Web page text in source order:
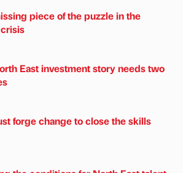
piece of the puzzle in the
East investment story needs two
forge change to close the skills